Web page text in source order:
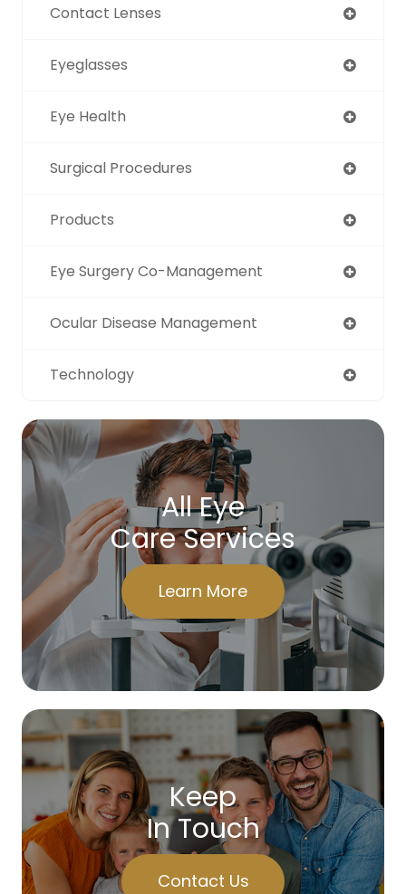
Contact Lenses
Eyeglasses
Eye Health
Surgical Procedures
Products
Eye Surgery Co-Management
Ocular Disease Management
Technology
All Eye
Care Services
Learn More
Keep
In Touch
Contact Us